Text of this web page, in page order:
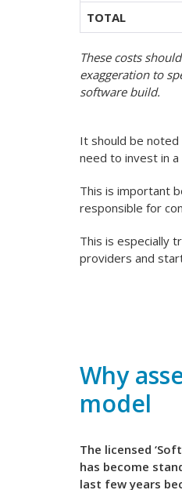
TOTAL
These costs
exaggeration to
software build.
It should be
need to invest in
This is important
responsible for
This is especially
providers and
Why
model
The licensed
has become
last few years